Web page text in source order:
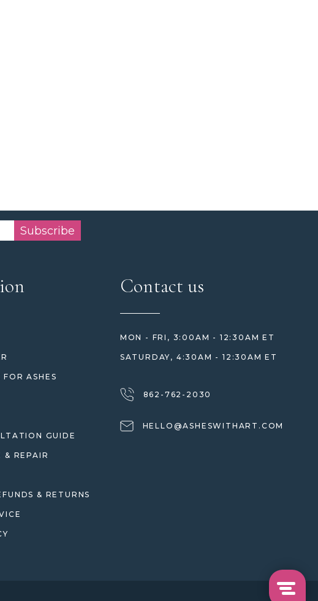
Subscribe
ASHES
GUIDE
& REPAIR
& RETURNS
Contact us
MON - FRI, 3:00AM - 12:30AM ET
SATURDAY, 4:30AM - 12:30AM ET
862-762-2030
HELLO@ASHESWITHART.COM